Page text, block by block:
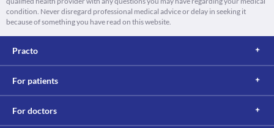
condition. Never disregard professional medical advice or delay in seeking it
because of something you have read on this website.
Practo
For patients
For doctors